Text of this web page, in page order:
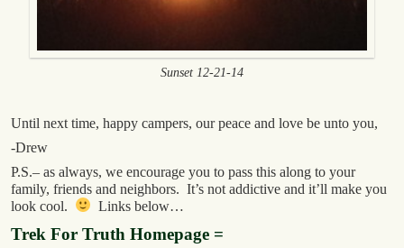
Sunset 12-21-14
Until next time, happy campers, our peace and love be unto you,
-Drew
P.S.– as always, we encourage you to pass this along to your
family, friends and neighbors. It’s not addictive and it’ll make you
look cool.
Links below…
Trek For Truth Homepage =